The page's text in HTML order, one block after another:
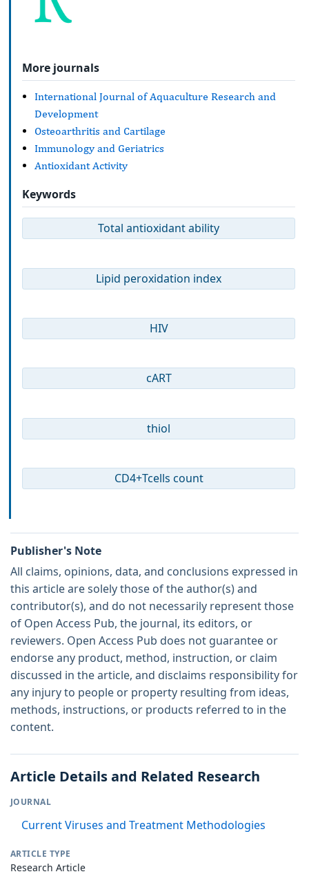
More journals
International Journal of Aquaculture Research and
Development
Osteoarthritis and Cartilage
Immunology and Geriatrics
Antioxidant Activity
Keywords
Total antioxidant ability
Lipid peroxidation index
HIV
cART
thiol
CD4+Tcells count
Publisher's Note
All claims, opinions, data, and conclusions expressed in
this article are solely those of the author(s) and
contributor(s), and do not necessarily represent those
of Open Access Pub, the journal, its editors, or
reviewers. Open Access Pub does not guarantee or
endorse any product, method, instruction, or claim
discussed in the article, and disclaims responsibility for
any injury to people or property resulting from ideas,
methods, instructions, or products referred to in the
content.
Article Details and Related Research
JOURNAL
Current Viruses and Treatment Methodologies
ARTICLE TYPE
Research Article